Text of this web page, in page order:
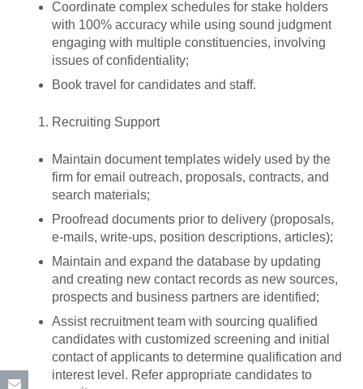
Coordinate complex schedules for stake holders
with 100% accuracy while using sound judgment
engaging with multiple constituencies, involving
issues of confidentiality;
Book travel for candidates and staff.
Recruiting Support
Maintain document templates widely used by the
firm for email outreach, proposals, contracts, and
search materials;
Proofread documents prior to delivery (proposals,
e-mails, write-ups, position descriptions, articles);
Maintain and expand the database by updating
and creating new contact records as new sources,
prospects and business partners are identified;
Assist recruitment team with sourcing qualified
candidates with customized screening and initial
contact of applicants to determine qualification and
interest level. Refer appropriate candidates to